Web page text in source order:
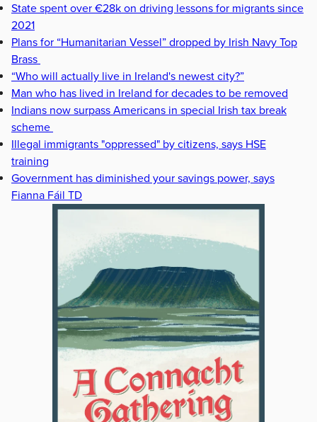
State spent over €28k on driving lessons for migrants since
2021
Plans for “Humanitarian Vessel” dropped by Irish Navy Top
Brass
“Who will actually live in Ireland's newest city?”
Man who has lived in Ireland for decades to be removed
Indians now surpass Americans in special Irish tax break
scheme
Illegal immigrants "oppressed" by citizens, says HSE
training
Government has diminished your savings power, says
Fianna Fáil TD